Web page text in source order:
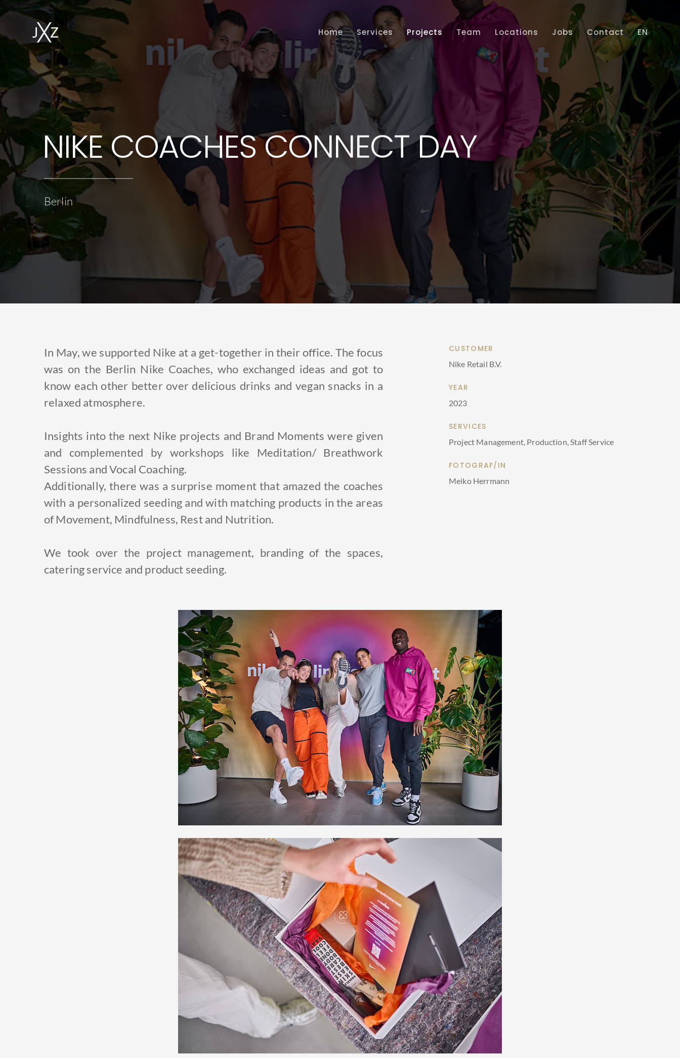
Home
Services
Projects
Team
Locations
Jobs
Contact
EN
Home Services Projects Team Locations Jobs Contact EN
NIKE COACHES CONNECT DAY
Berlin
In May, we supported Nike at a get-together in their office. The focus
was on the Berlin Nike Coaches, who exchanged ideas and got to
know each other better over delicious drinks and vegan snacks in a
relaxed atmosphere.
Insights into the next Nike projects and Brand Moments were given
and complemented by workshops like Meditation/ Breathwork
Sessions and Vocal Coaching.
Additionally, there was a surprise moment that amazed the coaches
with a personalized seeding and with matching products in the areas
of Movement, Mindfulness, Rest and Nutrition.
We took over the project management, branding of the spaces,
catering service and product seeding.
CUSTOMER
Nike Retail B.V.
YEAR
2023
SERVICES
Project Management, Production, Staff Service
FOTOGRAF/IN
Meiko Herrmann